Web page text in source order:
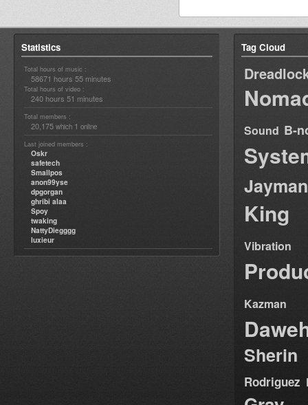
Statistics
Total hours of music :
58671 hours 55 minutes
Total hours of video :
240 hours 51 minutes
Total members :
20,175 which 1 online
Last joined members :
Oskr
safetech
Smallpos
anon99yse
dpgorgan
ghribi alaa
Spoy
twaking
NattyDiegggg
luxieur
Tag Cloud
Sound B-
Jayman
King
Vibration
Kazman
Sherin
Rodriguez